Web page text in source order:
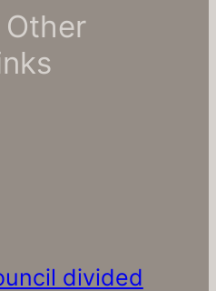
divided